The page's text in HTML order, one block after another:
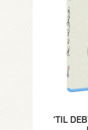
‘TIL